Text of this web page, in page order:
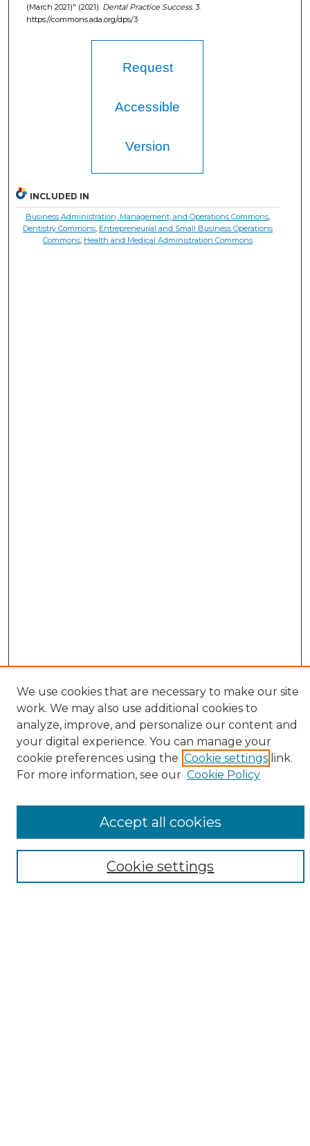
(March 2021)" (2021). Dental Practice Success. 3.
https://commons.ada.org/dps/3
Request
Accessible
Version
INCLUDED IN
Business Administration, Management, and Operations Commons,
Dentistry Commons, Entrepreneurial and Small Business Operations
Commons, Health and Medical Administration Commons
Browse
Disciplines
ADA Commons Authors
We use cookies that are necessary to make our site
work. We may also use additional cookies to
analyze, improve, and personalize our content and
your digital experience. You can manage your
cookie preferences using the Cookie settings link.
For more information, see our Cookie Policy
Cookie settings
Accept all cookies